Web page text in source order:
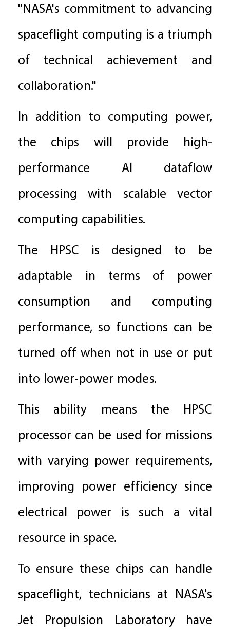
"NASA's commitment to advancing
spaceflight computing is a triumph
of technical achievement and
collaboration."
In addition to computing power,
the chips will provide high-
performance AI dataflow
processing with scalable vector
computing capabilities.
The HPSC is designed to be
adaptable in terms of power
consumption and computing
performance, so functions can be
turned off when not in use or put
into lower-power modes.
This ability means the HPSC
processor can be used for missions
with varying power requirements,
improving power efficiency since
electrical power is such a vital
resource in space.
To ensure these chips can handle
spaceflight, technicians at NASA's
Jet Propulsion Laboratory have